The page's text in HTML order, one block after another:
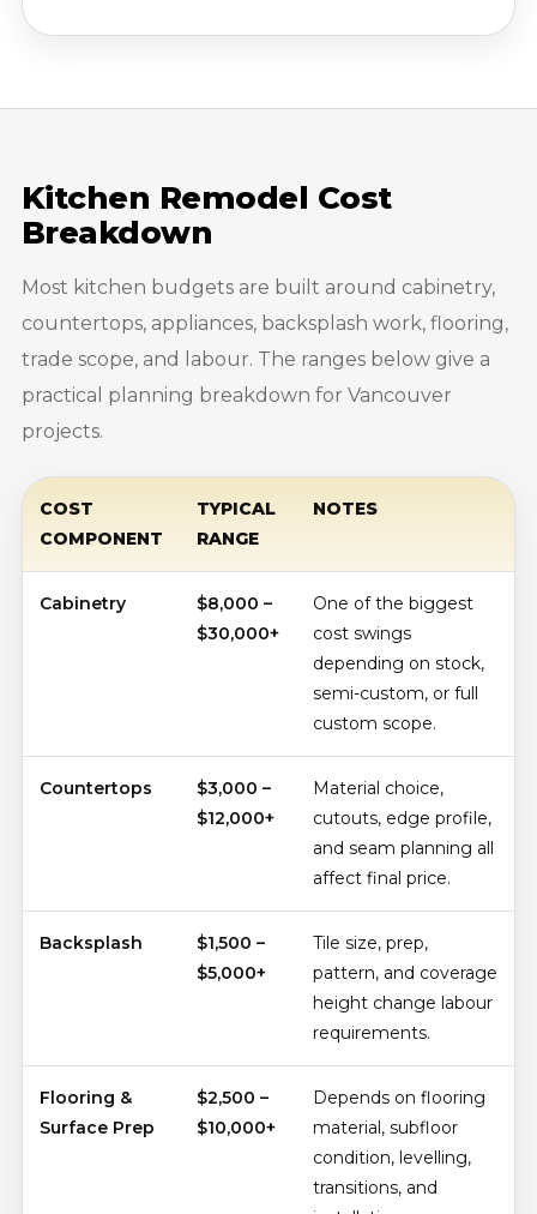
Kitchen Remodel Cost
Breakdown
Most kitchen budgets are built around cabinetry,
countertops, appliances, backsplash work, flooring,
trade scope, and labour. The ranges below give a
practical planning breakdown for Vancouver
projects.
COST
COMPONENT
TYPICAL
RANGE
NOTES
Cabinetry
$8,000 –
$30,000+
One of the biggest
cost swings
depending on stock,
semi-custom, or full
custom scope.
Countertops
$3,000 –
$12,000+
Material choice,
cutouts, edge profile,
and seam planning all
affect final price.
Backsplash
$1,500 –
$5,000+
Tile size, prep,
pattern, and coverage
height change labour
requirements.
Flooring &
Surface Prep
$2,500 –
$10,000+
Depends on flooring
material, subfloor
condition, levelling,
transitions, and